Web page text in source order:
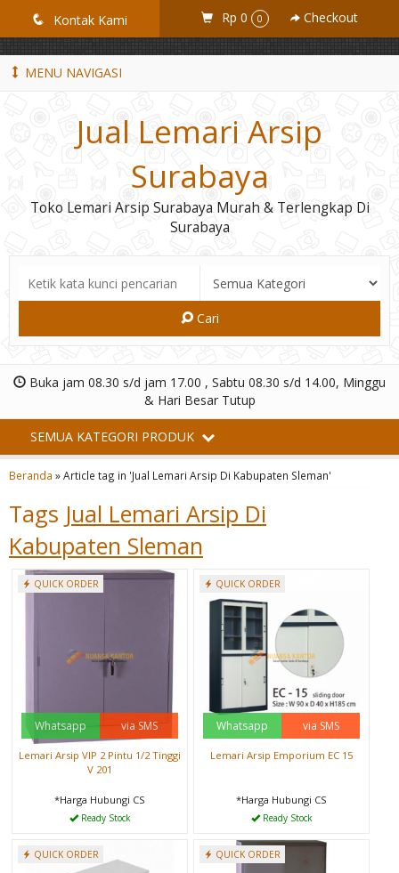
GiD8uLW6vpL7i8XJXmPR9QRyZq0s2cGcUNZ3_owToDY
q Kontak Kami Rp 0 0 Checkout
MENU NAVIGASI
Jual Lemari Arsip
Surabaya
Toko Lemari Arsip Surabaya Murah & Terlengkap Di
Surabaya
Cari
Buka jam 08.30 s/d jam 17.00 , Sabtu 08.30 s/d 14.00, Minggu
& Hari Besar Tutup
SEMUA KATEGORI PRODUK
Beranda »Article tag in 'Jual Lemari Arsip Di Kabupaten Sleman'
Tags Jual Lemari Arsip Di
Kabupaten Sleman
QUICK ORDER
Whatsapp via SMS
Lemari Arsip VIP 2 Pintu 1/2 Tinggi
V 201
*Harga Hubungi CS
Ready Stock
QUICK ORDER
Whatsapp via SMS
Lemari Arsip Emporium EC 15
*Harga Hubungi CS
Ready Stock
QUICK ORDER QUICK ORDER